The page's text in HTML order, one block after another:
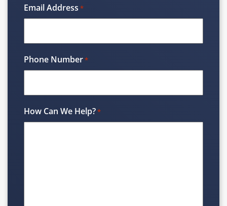
Email Address *
Phone Number*
How Can We Help?*